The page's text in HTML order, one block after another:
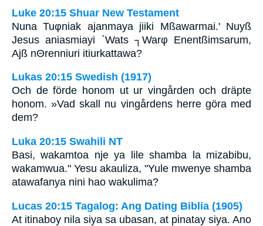
Luke 20:15 Shuar New Testament
Nuna Tuφniak ajanmaya jiiki Mßawarmai.' Nuyß
Jesus aniasmiayi `Wats ┐Warφ Enentßimsarum,
Ajß nΘrenniuri itiurkattawa?
Lukas 20:15 Swedish (1917)
Och de förde honom ut ur vingården och dräpte
honom. »Vad skall nu vingårdens herre göra med
dem?
Luka 20:15 Swahili NT
Basi, wakamtoa nje ya lile shamba la mizabibu,
wakamwua." Yesu akauliza, "Yule mwenye shamba
atawafanya nini hao wakulima?
Lucas 20:15 Tagalog: Ang Dating Biblia (1905)
At itinaboy nila siya sa ubasan, at pinatay siya. Ano